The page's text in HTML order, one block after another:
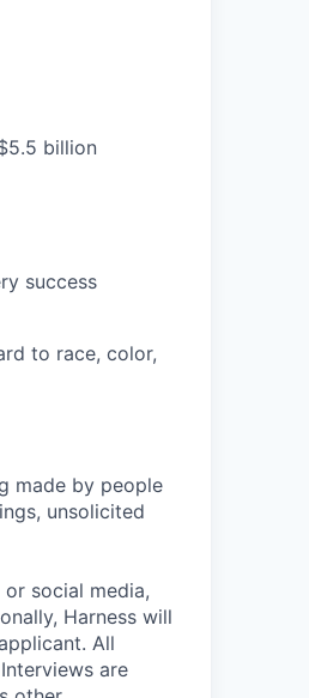
billion
success
to race, color,
made by people
unsolicited
social media,
Harness will
All
are